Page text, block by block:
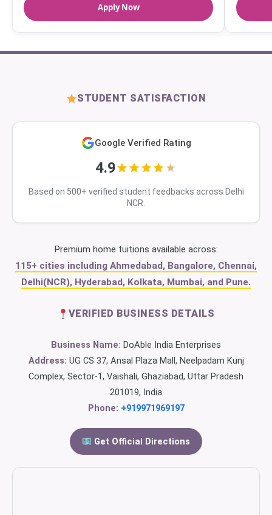
Apply Now
STUDENT SATISFACTION
Google Verified Rating
4.9
Based on 500+ verified student feedbacks across Delhi
NCR.
Premium home tuitions available across:
115+ cities including Ahmedabad, Bangalore, Chennai,
Delhi(NCR), Hyderabad, Kolkata, Mumbai, and Pune.
VERIFIED BUSINESS DETAILS
Business Name: DoAble India Enterprises
Address: UG CS 37, Ansal Plaza Mall, Neelpadam Kunj
Complex, Sector-1, Vaishali, Ghaziabad, Uttar Pradesh
201019, India
Phone: +919971969197
Get Official Directions